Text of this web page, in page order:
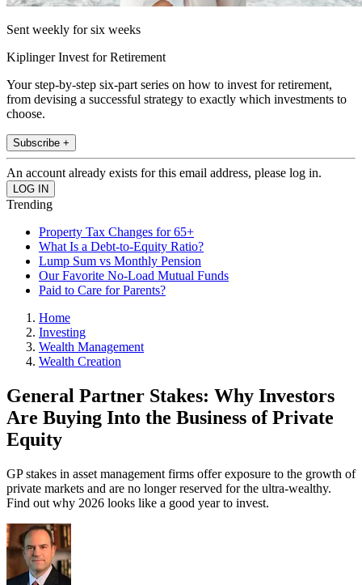
Sent weekly for six weeks
Kiplinger Invest for Retirement
Your step-by-step six-part series on how to invest for retirement,
from devising a successful strategy to exactly which investments to
choose.
Subscribe +
An account already exists for this email address, please log in.
Trending
Property Tax Changes for 65+
What Is a Debt-to-Equity Ratio?
Lump Sum vs Monthly Pension
Our Favorite No-Load Mutual Funds
Paid to Care for Parents?
Home
Investing
Wealth Management
Wealth Creation
General Partner Stakes: Why Investors
Are Buying Into the Business of Private
Equity
GP stakes in asset management firms offer exposure to the growth of
private markets and are no longer reserved for the ultra-wealthy.
Find out why 2026 looks like a good year to invest.